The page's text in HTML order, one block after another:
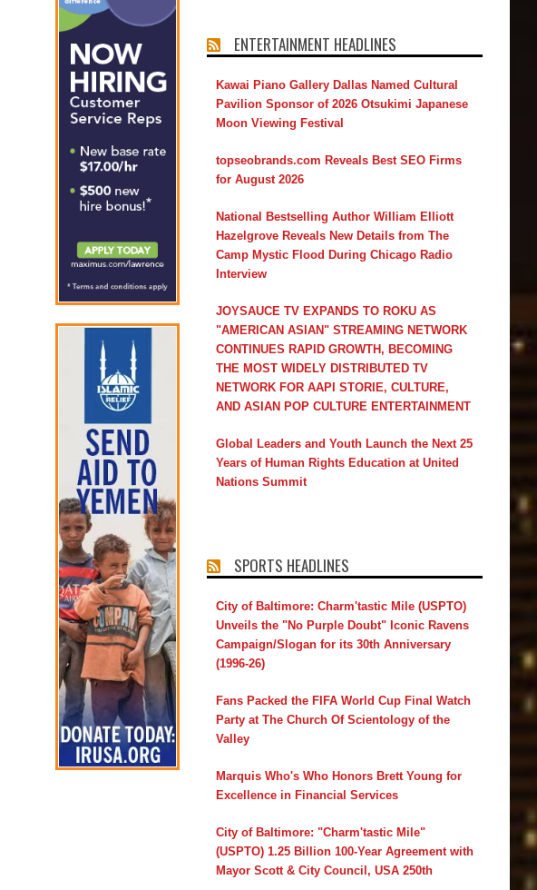
ENTERTAINMENT HEADLINES
Kawai Piano Gallery Dallas Named Cultural
Pavilion Sponsor of 2026 Otsukimi Japanese
Moon Viewing Festival
topseobrands.com Reveals Best SEO Firms
for August 2026
National Bestselling Author William Elliott
Hazelgrove Reveals New Details from The
Camp Mystic Flood During Chicago Radio
Interview
JOYSAUCE TV EXPANDS TO ROKU AS
"AMERICAN ASIAN" STREAMING NETWORK
CONTINUES RAPID GROWTH, BECOMING
THE MOST WIDELY DISTRIBUTED TV
NETWORK FOR AAPI STORIE, CULTURE,
AND ASIAN POP CULTURE ENTERTAINMENT
Global Leaders and Youth Launch the Next 25
Years of Human Rights Education at United
Nations Summit
SPORTS HEADLINES
City of Baltimore: Charm'tastic Mile (USPTO)
Unveils the "No Purple Doubt" Iconic Ravens
Campaign/Slogan for its 30th Anniversary
(1996-26)
Fans Packed the FIFA World Cup Final Watch
Party at The Church Of Scientology of the
Valley
Marquis Who's Who Honors Brett Young for
Excellence in Financial Services
City of Baltimore: "Charm'tastic Mile"
(USPTO) 1.25 Billion 100-Year Agreement with
Mayor Scott & City Council, USA 250th